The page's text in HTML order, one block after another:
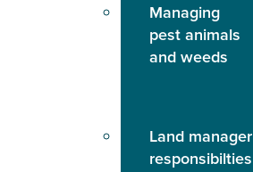
Managing
pest animals
and weeds
Land manager
responsibilties